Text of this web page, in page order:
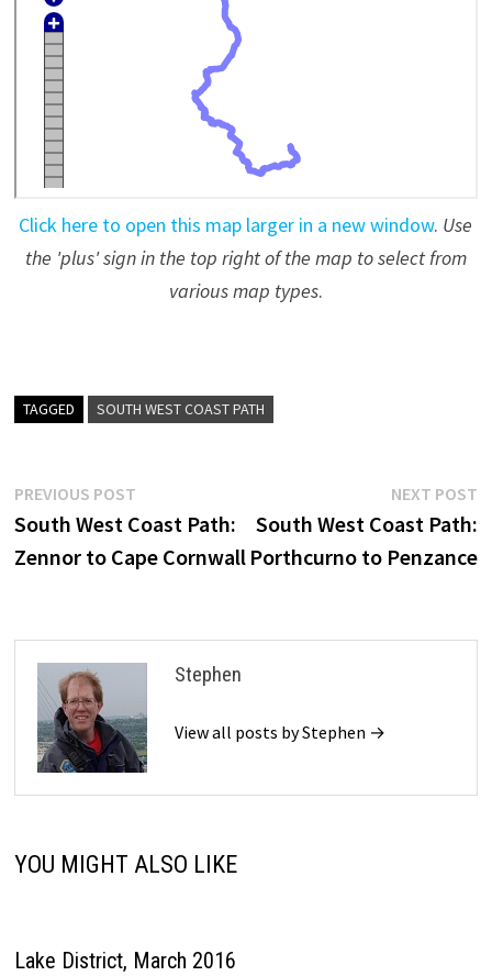
Click here to open this map larger in a new window. Use
the 'plus' sign in the top right of the map to select from
various map types.
TAGGED SOUTH WEST COAST PATH
Post
navigation
PREVIOUS POSTPrevious
post:
South West Coast Path:
Zennor to Cape Cornwall
NEXT POST
South West Coast Path:
Porthcurno to Penzance
Stephen
View all posts by Stephen →
YOU MIGHT ALSO LIKE
Lake District, March 2016